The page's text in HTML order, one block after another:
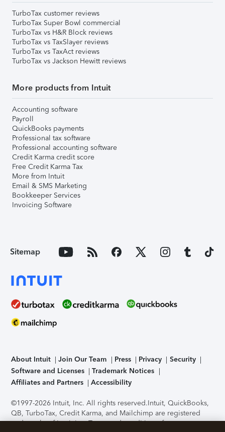
TurboTax customer reviews
TurboTax Super Bowl commercial
TurboTax vs H&R Block reviews
TurboTax vs TaxSlayer reviews
TurboTax vs TaxAct reviews
TurboTax vs Jackson Hewitt reviews
More products from Intuit
Accounting software
Payroll
QuickBooks payments
Professional tax software
Professional accounting software
Credit Karma credit score
Free Credit Karma Tax
More from Intuit
Email & SMS Marketing
Bookkeeper Services
Invoicing Software
Sitemap
About Intuit Join Our Team Press Privacy
Security
Software and Licenses
Trademark Notices
Affiliates and Partners
Accessibility
©1997-2026 Intuit, Inc. All rights reserved.Intuit, QuickBooks,
QB, TurboTax, Credit Karma, and Mailchimp are registered
trademarks of Intuit Inc. Terms and conditions, features,